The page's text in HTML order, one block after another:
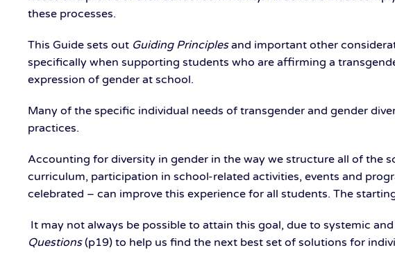
these processes.
This Guide sets out Guiding Principlesand important other
specifically when supporting students who are affirming a
expression of gender at school.
Many of the specific individual needs of transgender and gender
practices.
Accounting for diversity in gender in the way we structure all of the
curriculum, participation in school-related activities, events and
celebrated – can improve this experience for all students. The
It may not always be possible to attain this goal, due to systemic
Questions(p19) to help us find the next best set of solutions for